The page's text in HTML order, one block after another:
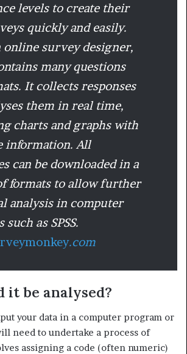
levels to create their
quickly and easily.
online survey designer,
many questions
It collects responses
them in real time,
charts and graphs with
information. All
can be downloaded in a
formats to allow further
analysis in computer
such as SPSS.
.com
it be analysed?
your data in a computer program or
need to undertake a process of
assign­ing a code (often numeric)